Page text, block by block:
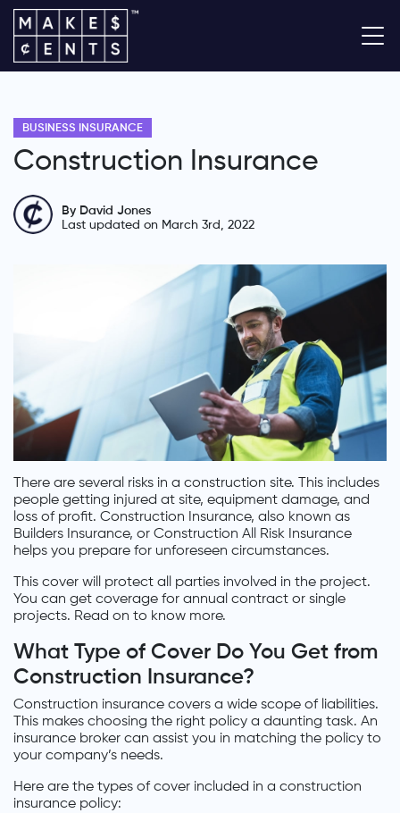
BUSINESS INSURANCE
Construction Insurance
By David Jones
Last updated on March 3rd, 2022
There are several risks in a construction site. This includes
people getting injured at site, equipment damage, and
loss of profit. Construction Insurance, also known as
Builders Insurance, or Construction All Risk Insurance
helps you prepare for unforeseen circumstances.
This cover will protect all parties involved in the project.
You can get coverage for annual contract or single
projects. Read on to know more.
What Type of Cover Do You Get from
Construction Insurance?
Construction insurance covers a wide scope of liabilities.
This makes choosing the right policy a daunting task. An
insurance broker can assist you in matching the policy to
your company’s needs.
Here are the types of cover included in a construction
insurance policy: